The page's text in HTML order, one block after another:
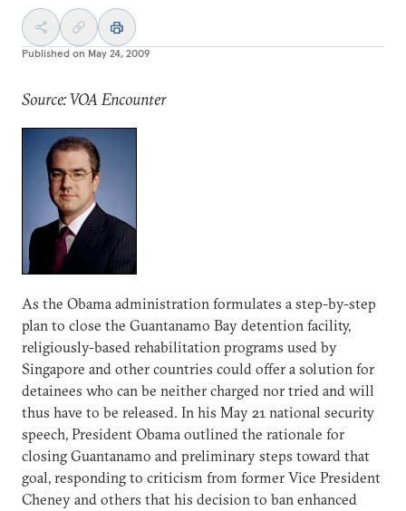
Published on May 24, 2009
Source: VOA Encounter
As the Obama administration formulates a step-by-step
plan to close the Guantanamo Bay detention facility,
religiously-based rehabilitation programs used by
Singapore and other countries could offer a solution for
detainees who can be neither charged nor tried and will
thus have to be released. In his May 21 national security
speech, President Obama outlined the rationale for
closing Guantanamo and preliminary steps toward that
goal, responding to criticism from former Vice President
Cheney and others that his decision to ban enhanced